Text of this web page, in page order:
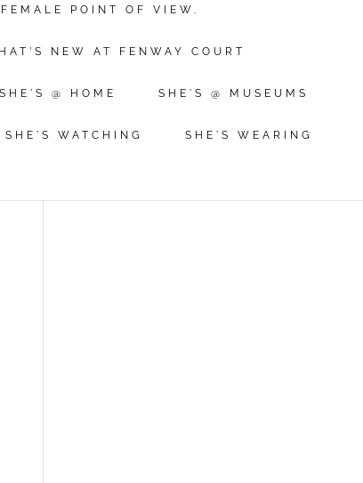
POINT OF VIEW.
NEW AT FENWAY COURT
SHE'S @ HOME SHE'S @ MUSEUMS
SHE'S WATCHING SHE'S WEARING